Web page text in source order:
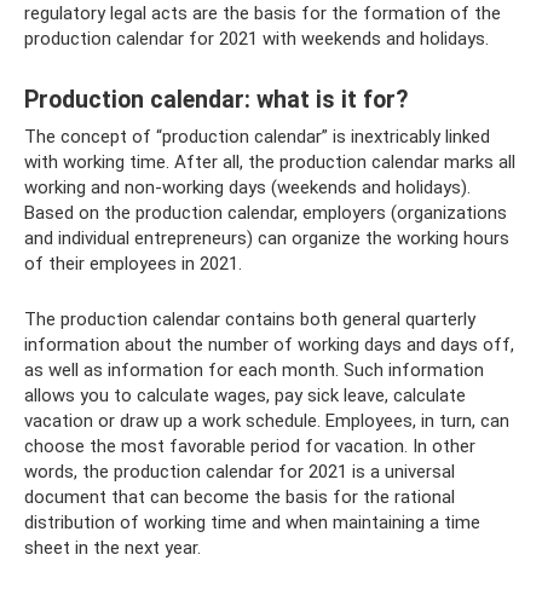
regulatory legal acts are the basis for the formation of the
production calendar for 2021 with weekends and holidays.
Production calendar: what is it for?
The concept of “production calendar” is inextricably linked
with working time. After all, the production calendar marks all
working and non-working days (weekends and holidays).
Based on the production calendar, employers (organizations
and individual entrepreneurs) can organize the working hours
of their employees in 2021.
The production calendar contains both general quarterly
information about the number of working days and days off,
as well as information for each month. Such information
allows you to calculate wages, pay sick leave, calculate
vacation or draw up a work schedule. Employees, in turn, can
choose the most favorable period for vacation. In other
words, the production calendar for 2021 is a universal
document that can become the basis for the rational
distribution of working time and when maintaining a time
sheet in the next year.